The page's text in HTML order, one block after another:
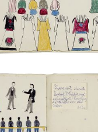
addressing the
NUMBER 15